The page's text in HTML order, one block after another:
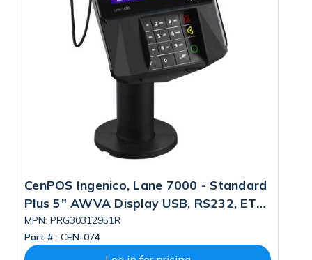
CenPOS Ingenico, Lane 7000 - Standard
Plus 5" AWVA Display USB, RS232, ETH,
CLESS, POE (MSR Change) PN:
PRG30312951R, SBOM W/logi Fee:
MPN: PRG30312951R
Part # : CEN-074